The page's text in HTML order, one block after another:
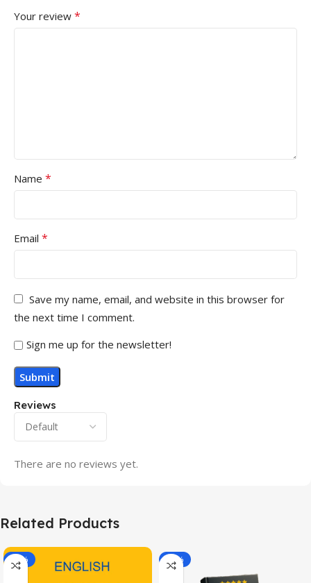
Reviews
There are no reviews yet.
Your review *
Name *
Email *
Save my name, email, and website in this browser for
the next time I comment.
Sign me up for the newsletter!
Related Products
-20% -43%